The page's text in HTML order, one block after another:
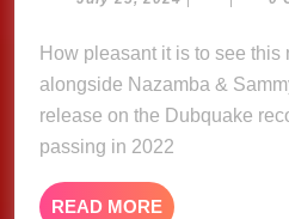
&
Sammy
How pleasant it is to see this new release from O.B.F.
alongside Nazamba &
release on the Dubquake
passing in 2022
READ MORE READ